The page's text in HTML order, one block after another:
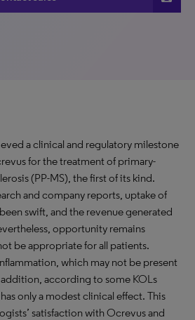
a clinical and regulatory milestone
for the treatment of primary-
(PP-MS), the first of its kind.
and company reports, uptake of
swift, and the revenue generated
opportunity remains
be appropriate for all patients.
which may not be present
addition, according to some KOLs
only a modest clinical effect. This
satisfaction with Ocrevus and